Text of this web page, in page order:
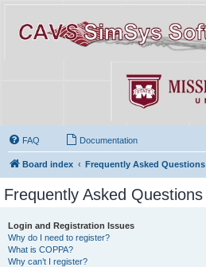
FAQ Documentation
Board index Frequently Asked Questions
Frequently Asked Questions
Login and Registration Issues
Why do I need to register?
What is COPPA?
Why can’t I register?